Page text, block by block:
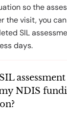
so the
the visit, you
SIL
days.
NDIS